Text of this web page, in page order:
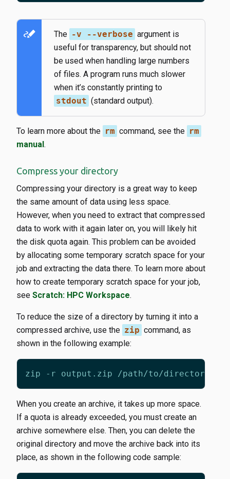
stylus_note The -v --verbose argument is
useful for transparency, but should not
be used when handling large numbers
of files. A program runs much slower
when it’s constantly printing to
stdout (standard output).
To learn more about the rm command, see the rm
manual.
Compress your directory
Compressing your directory is a great way to keep
the same amount of data using less space.
However, when you need to extract that compressed
data to work with it again later on, you will likely hit
the disk quota again. This problem can be avoided
by allocating some temporary scratch space for your
job and extracting the data there. To learn more about
how to create temporary scratch space for your job,
see Scratch: HPC Workspace.
To reduce the size of a directory by turning it into a
compressed archive, use the zip command, as
shown in the following example:
When you create an archive, it takes up more space.
If a quota is already exceeded, you must create an
archive somewhere else. Then, you can delete the
original directory and move the archive back into its
place, as shown in the following code sample: